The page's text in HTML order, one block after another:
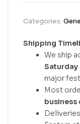
Categories:
Shipping
We ship
Saturday
major
Most
business